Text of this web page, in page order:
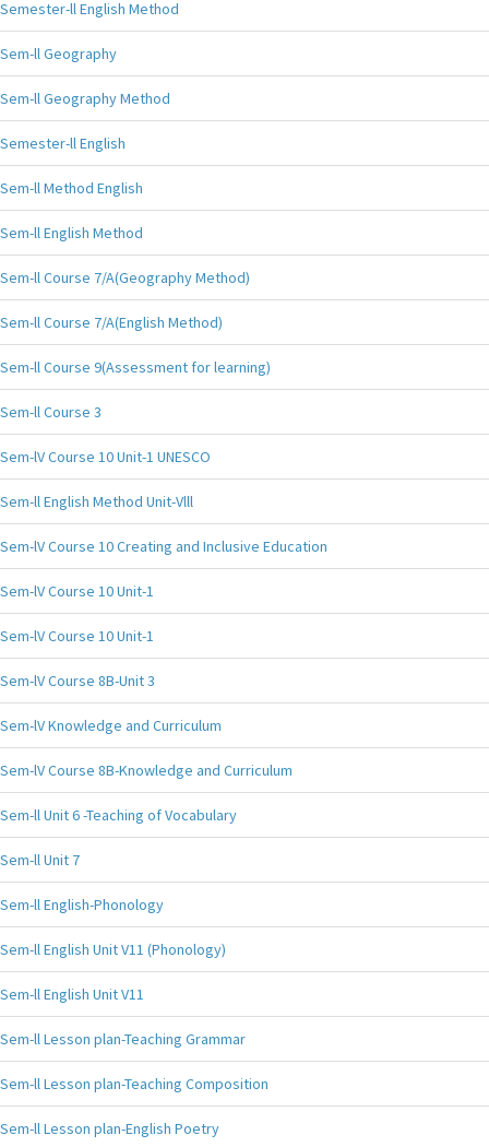
Semester-ll English Method
Sem-ll Geography
Sem-ll Geography Method
Semester-ll English
Sem-ll Method English
Sem-ll English Method
Sem-ll Course 7/A(Geography Method)
Sem-ll Course 7/A(English Method)
Sem-ll Course 9(Assessment for learning)
Sem-ll Course 3
Sem-lV Course 10 Unit-1 UNESCO
Sem-ll English Method Unit-Vlll
Sem-lV Course 10 Creating and Inclusive Education
Sem-lV Course 10 Unit-1
Sem-lV Course 10 Unit-1
Sem-lV Course 8B-Unit 3
Sem-lV Knowledge and Curriculum
Sem-lV Course 8B-Knowledge and Curriculum
Sem-ll Unit 6 -Teaching of Vocabulary
Sem-ll Unit 7
Sem-ll English-Phonology
Sem-ll English Unit V11 (Phonology)
Sem-ll English Unit V11
Sem-ll Lesson plan-Teaching Grammar
Sem-ll Lesson plan-Teaching Composition
Sem-ll Lesson plan-English Poetry